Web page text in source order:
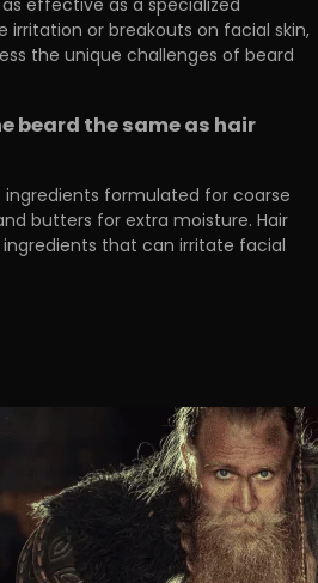
effective as a specialized
irritation or breakouts on facial skin,
the unique challenges of beard
beard the same as hair
ingredients formulated for coarse
butters for extra moisture. Hair
that can irritate facial